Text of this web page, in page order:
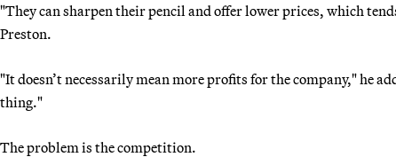
"They can sharpen their pencil and offer lower prices, which
Preston.
"It doesn’t necessarily mean more profits for the company," he
thing."
The problem is the competition.